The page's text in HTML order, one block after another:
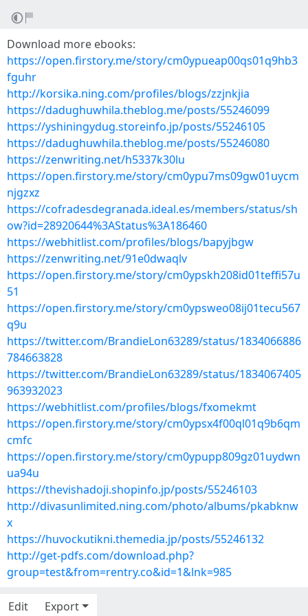
Download more ebooks:
https://open.firstory.me/story/cm0ypueap00qs01q9hb3
fguhr
http://korsika.ning.com/profiles/blogs/zzjnkjia
https://dadughuwhila.theblog.me/posts/55246099
https://yshiningydug.storeinfo.jp/posts/55246105
https://dadughuwhila.theblog.me/posts/55246080
https://zenwriting.net/h5337k30lu
https://open.firstory.me/story/cm0ypu7ms09gw01uycm
njgzxz
https://cofradesdegranada.ideal.es/members/status/sh
ow?id=28920644%3AStatus%3A186460
https://webhitlist.com/profiles/blogs/bapyjbgw
https://zenwriting.net/91e0dwaqlv
https://open.firstory.me/story/cm0ypskh208id01teffi57u
51
https://open.firstory.me/story/cm0ypsweo08ij01tecu567
q9u
https://twitter.com/BrandieLon63289/status/1834066886
784663828
https://twitter.com/BrandieLon63289/status/1834067405
963932023
https://webhitlist.com/profiles/blogs/fxomekmt
https://open.firstory.me/story/cm0ypsx4f00ql01q9b6qm
cmfc
https://open.firstory.me/story/cm0ypupp809gz01uydwn
ua94u
https://thevishadoji.shopinfo.jp/posts/55246103
http://divasunlimited.ning.com/photo/albums/pkabknw
x
https://huvockutikni.themedia.jp/posts/55246132
http://get-pdfs.com/download.php?
group=test&from=rentry.co&id=1&lnk=985
Edit Export